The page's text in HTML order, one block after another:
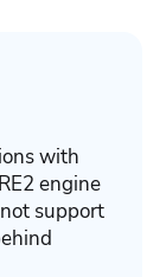
with
engine
support